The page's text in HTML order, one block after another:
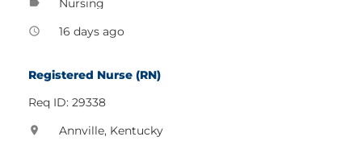
label
access_time 16 days ago
Registered Nurse (RN)
Req ID: 29338
location_on Annville, Kentucky